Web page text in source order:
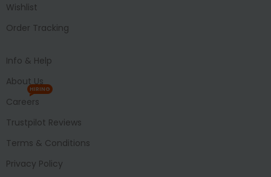
Wishlist
Order Tracking
Info & Help
About Us
Careers
HIRING
Trustpilot Reviews
Terms & Conditions
Privacy Policy